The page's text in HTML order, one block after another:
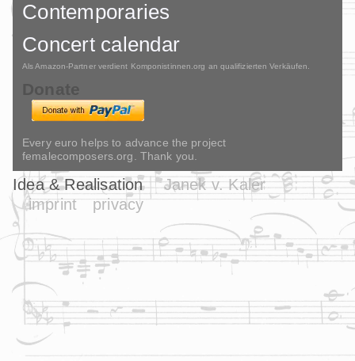
Contemporaries
Concert calendar
Als Amazon-Partner verdient Komponistinnen.org an qualifizierten Verkäufen.
Donate
Every euro helps to advance the project
femalecomposers.org. Thank you.
Idea & Realisation
Janek v. Kaler
imprint
privacy